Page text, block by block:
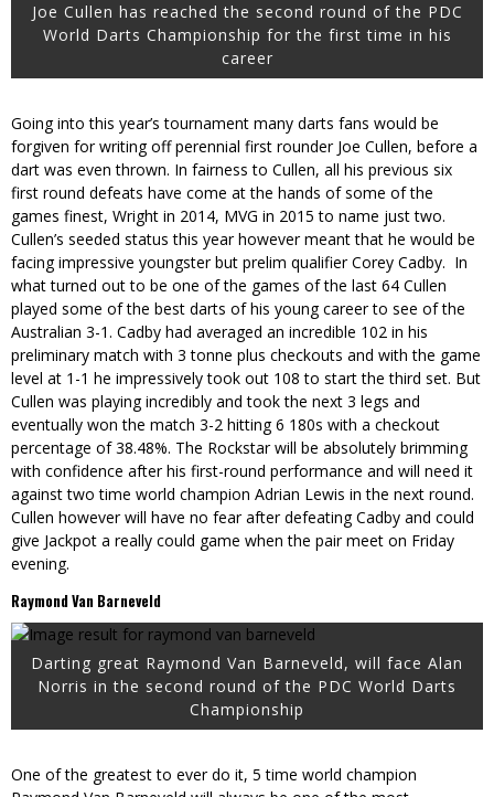
Joe Cullen has reached the second round of the PDC
World Darts Championship for the first time in his
career
Going into this year’s tournament many darts fans would be
forgiven for writing off perennial first rounder Joe Cullen, before a
dart was even thrown. In fairness to Cullen, all his previous six
first round defeats have come at the hands of some of the
games finest, Wright in 2014, MVG in 2015 to name just two.
Cullen’s seeded status this year however meant that he would be
facing impressive youngster but prelim qualifier Corey Cadby. In
what turned out to be one of the games of the last 64 Cullen
played some of the best darts of his young career to see of the
Australian 3-1. Cadby had averaged an incredible 102 in his
preliminary match with 3 tonne plus checkouts and with the game
level at 1-1 he impressively took out 108 to start the third set. But
Cullen was playing incredibly and took the next 3 legs and
eventually won the match 3-2 hitting 6 180s with a checkout
percentage of 38.48%. The Rockstar will be absolutely brimming
with confidence after his first-round performance and will need it
against two time world champion Adrian Lewis in the next round.
Cullen however will have no fear after defeating Cadby and could
give Jackpot a really could game when the pair meet on Friday
evening.
Raymond Van Barneveld
Darting great Raymond Van Barneveld, will face Alan
Norris in the second round of the PDC World Darts
Championship
One of the greatest to ever do it, 5 time world champion